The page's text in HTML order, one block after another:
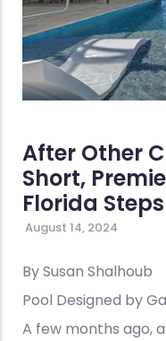
After Other
Short,
Florida
August 14, 2024
By Susan Shalhoub
Pool Designed by
A few months ago,